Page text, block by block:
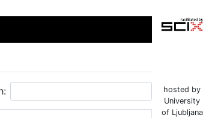
hosted by
University
of Ljubljana